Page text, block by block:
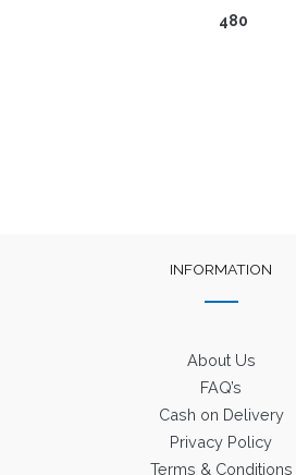
480
INFORMATION
About Us
FAQ’s
Cash on Delivery
Privacy Policy
Terms & Conditions